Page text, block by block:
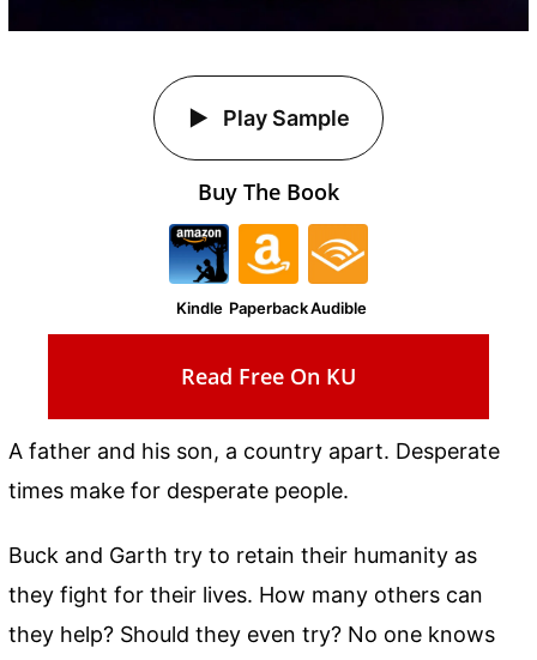
A father and his son, a country apart. Desperate
times make for desperate people.
Buck and Garth try to retain their humanity as
they fight for their lives. How many others can
they help? Should they even try? No one knows
Play Sample
Buy The Book
Kindle PaperbackAudible
Read Free On KU